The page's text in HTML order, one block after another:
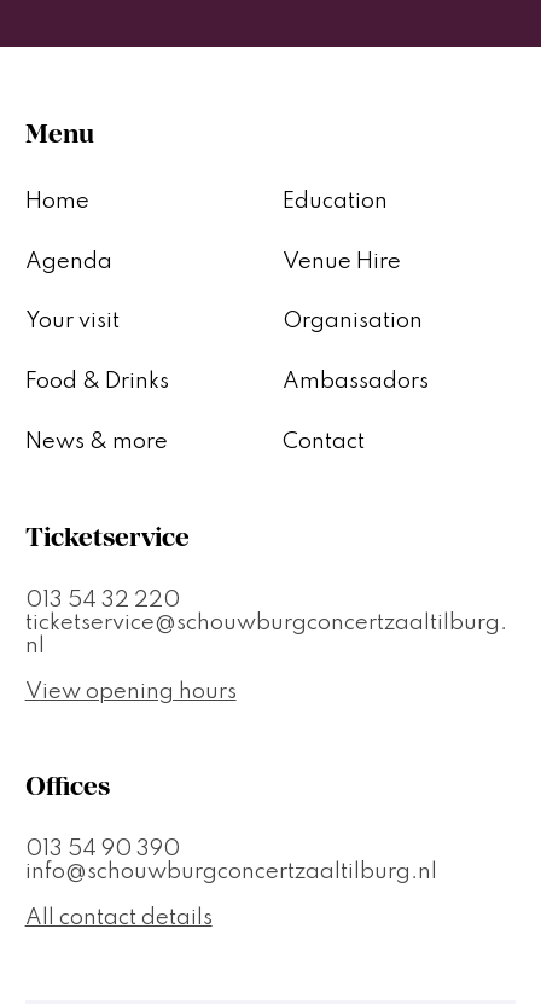
Menu
Home
Agenda
Your visit
Food & Drinks
News & more
Education
Venue Hire
Organisation
Ambassadors
Contact
Ticketservice
013 54 32 220
ticketservice@schouwburgconcertzaaltilburg.
nl
View opening hours
Offices
013 54 90 390
info@schouwburgconcertzaaltilburg.nl
All contact details